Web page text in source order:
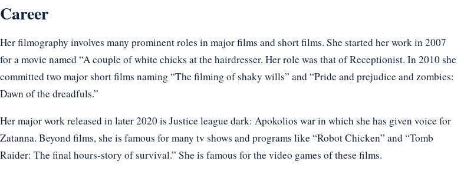
Career
Her filmography involves many prominent roles in major films and short films. She started her work in 2007
for a movie named “A couple of white chicks at the hairdresser. Her role was that of Receptionist. In 2010 she
committed two major short films naming “The filming of shaky wills” and “Pride and prejudice and zombies:
Dawn of the dreadfuls.”
Her major work released in later 2020 is Justice league dark: Apokolios war in which she has given voice for
Zatanna. Beyond films, she is famous for many tv shows and programs like “Robot Chicken” and “Tomb
Raider: The final hours-story of survival.” She is famous for the video games of these films.